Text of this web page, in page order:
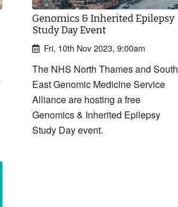
Genomics & Inherited Epilepsy
Study Day Event
Fri, 10th Nov 2023, 9:00am
The NHS North Thames and South
East Genomic Medicine Service
Alliance are hosting a free
Genomics & Inherited Epilepsy
Study Day event.